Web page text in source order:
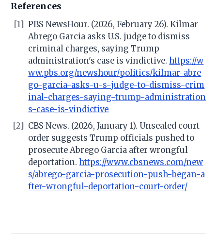
References
[1]
PBS NewsHour. (2026, February 26). Kilmar
Abrego Garcia asks U.S. judge to dismiss
criminal charges, saying Trump
administration's case is vindictive. https://w
ww.pbs.org/newshour/politics/kilmar-abre
go-garcia-asks-u-s-judge-to-dismiss-crim
inal-charges-saying-trump-administration
s-case-is-vindictive
[2] CBS News. (2026, January 1). Unsealed court
order suggests Trump officials pushed to
prosecute Abrego Garcia after wrongful
deportation.https://www.cbsnews.com/new
s/abrego-garcia-prosecution-push-began-a
fter-wrongful-deportation-court-order/